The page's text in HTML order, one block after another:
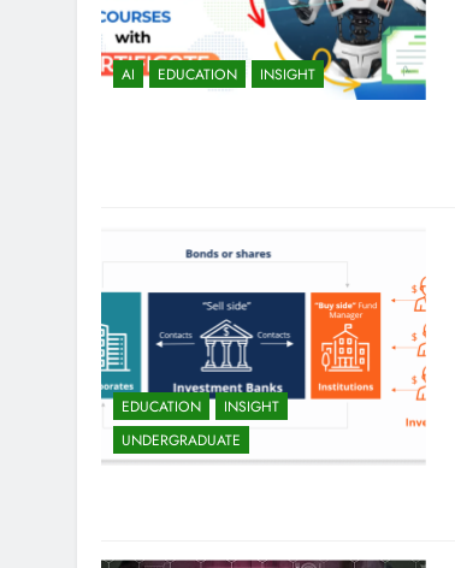
AI EDUCATION INSIGHT
EDUCATION
INSIGHT
UNDERGRADUATE